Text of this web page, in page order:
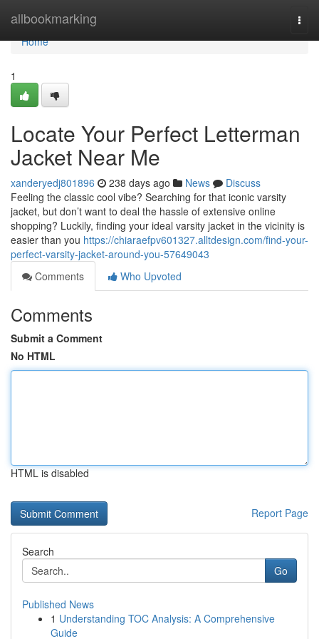
allbookmarking
Home
Home
1
Locate Your Perfect Letterman
Jacket Near Me
xanderyedj801896 238 days ago News
Discuss
Feeling the classic cool vibe? Searching for that iconic varsity
jacket, but don’t want to deal the hassle of extensive online
shopping? Luckily, finding your ideal varsity jacket in the vicinity is
easier than you https://chiaraefpv601327.alltdesign.com/find-your-
perfect-varsity-jacket-around-you-57649043
Comments
Who Upvoted
Comments
Submit a Comment
No HTML
HTML is disabled
Report Page
Search
Go
Published News
1 Understanding TOC Analysis: A Comprehensive
Guide